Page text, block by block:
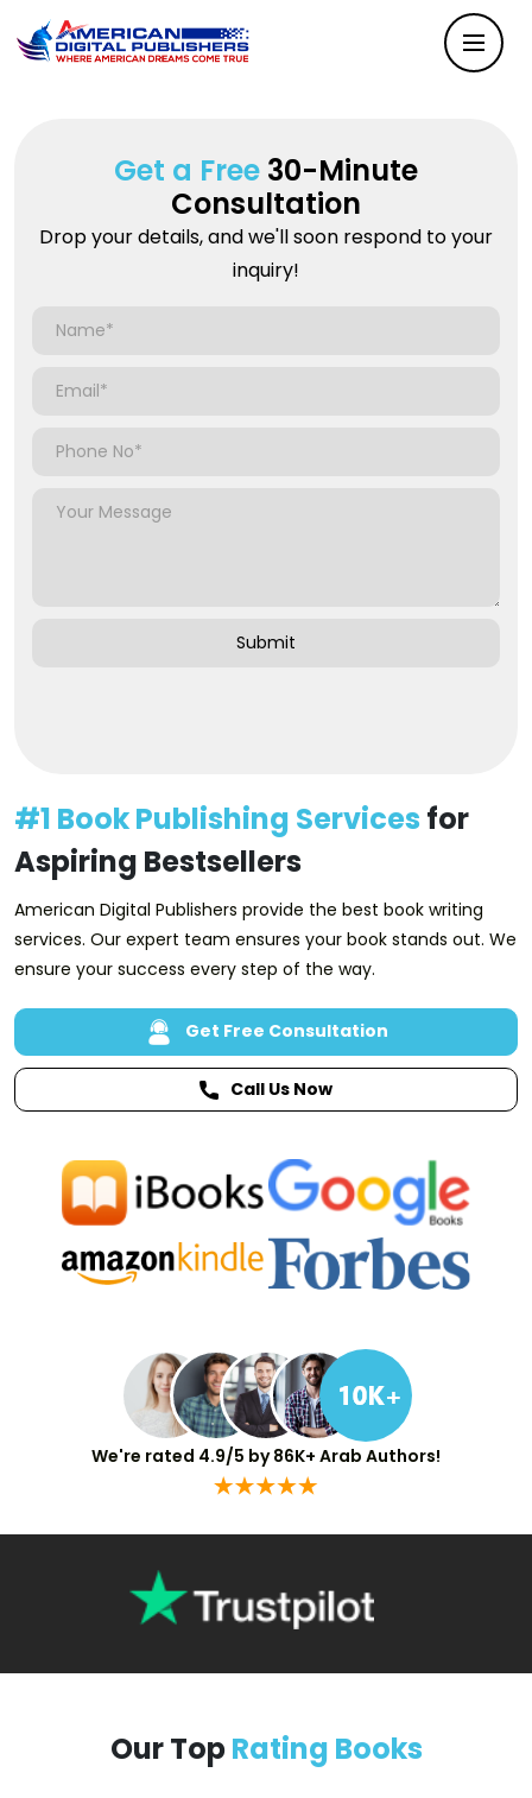
#1 Book Publishing Services for
Aspiring Bestsellers
American Digital Publishers provide the best book writing
services. Our expert team ensures your book stands out. We
ensure your success every step of the way.
Get Free Consultation
Call Us Now
We're rated 4.9/5 by 86K+ Arab Authors!
Get a Free 30-Minute
Consultation
Drop your details, and we'll soon respond to your
inquiry!
Our TopRating Books